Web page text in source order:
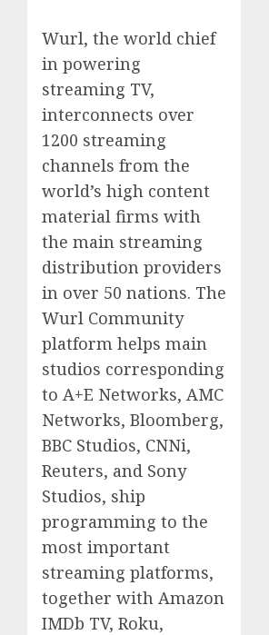
Wurl, the world chief
in powering
streaming TV,
interconnects over
1200 streaming
channels from the
world’s high content
material firms with
the main streaming
distribution providers
in over 50 nations. The
Wurl Community
platform helps main
studios corresponding
to A+E Networks, AMC
Networks, Bloomberg,
BBC Studios, CNNi,
Reuters, and Sony
Studios, ship
programming to the
most important
streaming platforms,
together with Amazon
IMDb TV, Roku,